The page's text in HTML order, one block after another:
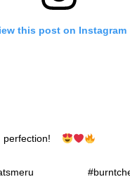
this post on Instagram
⠀